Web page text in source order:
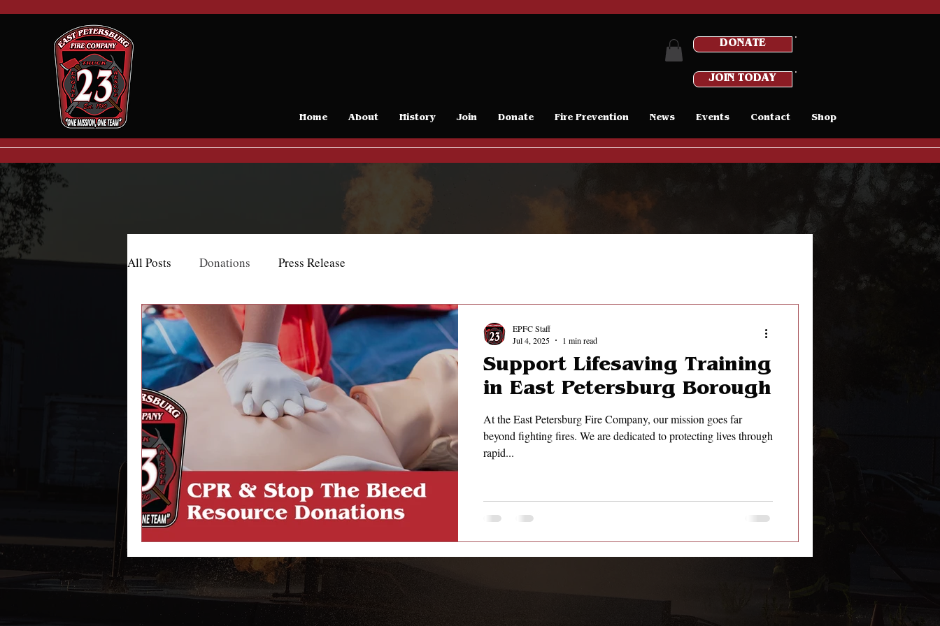
DONATE
JOIN TODAY
Home About History Join Donate Fire Prevention News Events Contact Shop
All Posts Donations Press Release
Support Lifesaving Training
in East Petersburg Borough
At the East Petersburg Fire Company, our mission goes far
beyond fighting fires. We are dedicated to protecting lives through
rapid...
EPFC Staff
Jul 4, 2025
1 min read